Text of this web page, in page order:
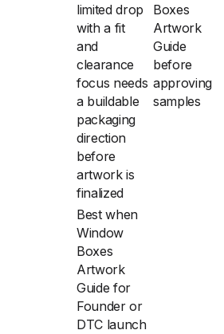
limited drop
with a fit
and
clearance
focus needs
a buildable
packaging
direction
before
artwork is
finalized
Boxes
Artwork
Guide
before
approving
samples
Best when
Window
Boxes
Artwork
Guide for
Founder or
DTC launch